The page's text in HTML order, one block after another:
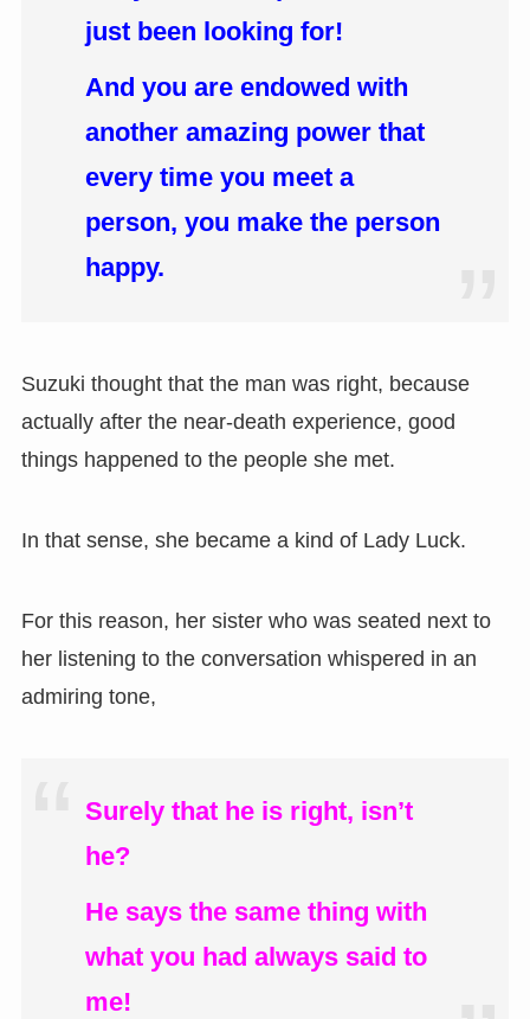
just been looking for!
And you are endowed with
another amazing power that
every time you meet a
person, you make the person
happy.
Suzuki thought that the man was right, because
actually after the near-death experience, good
things happened to the people she met.
In that sense, she became a kind of Lady Luck.
For this reason, her sister who was seated next to
her listening to the conversation whispered in an
admiring tone,
Surely that he is right, isn’t
he?
He says the same thing with
what you had always said to
me!